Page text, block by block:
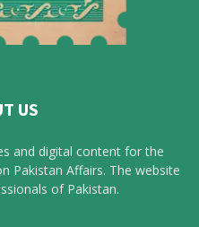
US
and digital content for the
Pakistan Affairs. The website
of Pakistan.